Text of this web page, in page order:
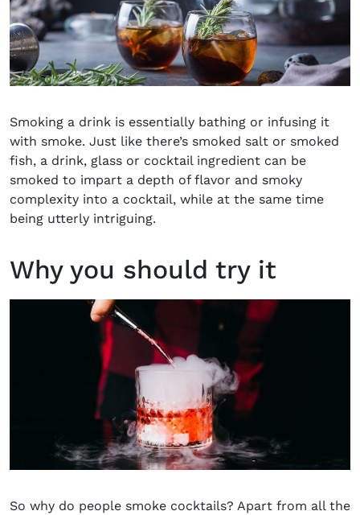
Smoking a drink is essentially bathing or infusing it
with smoke. Just like there’s smoked salt or smoked
fish, a drink, glass or cocktail ingredient can be
smoked to impart a depth of flavor and smoky
complexity into a cocktail, while at the same time
being utterly intriguing.
Why you should try it
So why do people smoke cocktails? Apart from all the